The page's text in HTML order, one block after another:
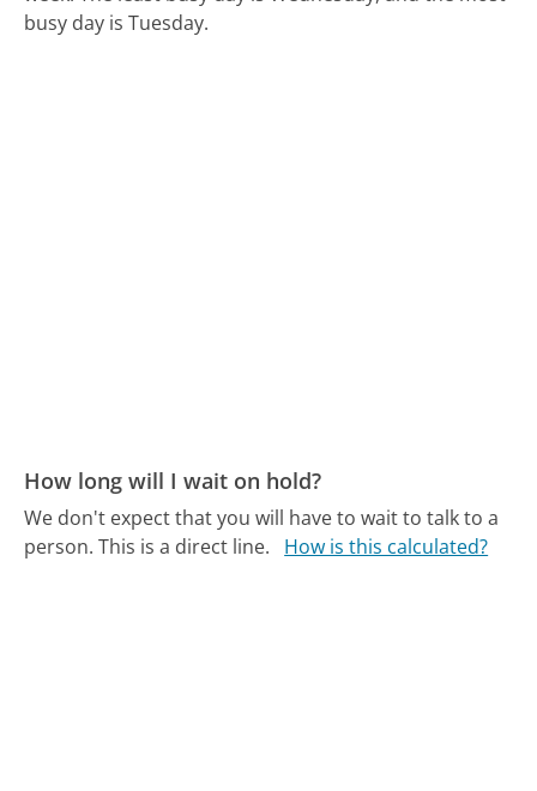
busy day is Tuesday.
How long will I wait on hold?
We don't expect that you will have to wait to talk to a
person. This is a direct line.
How is this calculated?